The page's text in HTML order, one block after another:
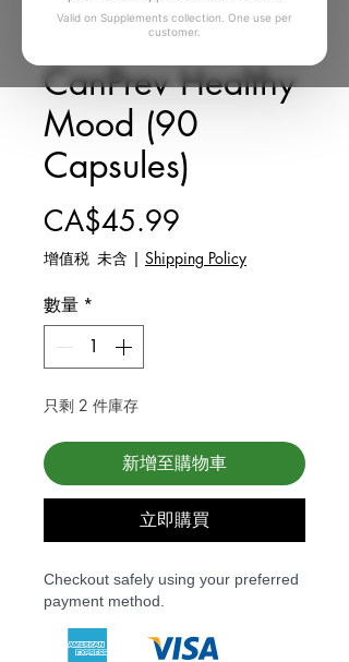
Valid on Supplements collection. One use per
customer.
庫存單位： C782221
CanPrev Healthy
Mood (90
Capsules)
CA$45.99
增值税 未含 | Shipping Policy
數量 *
只剩 2 件庫存
新增至購物車
立即購買
Checkout safely using your preferred
payment method.